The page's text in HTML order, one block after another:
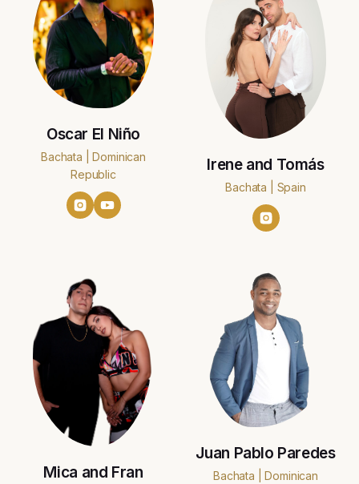
Oscar El Niño
Bachata | Dominican
Republic
Irene and Tomás
Bachata | Spain
Mica and Fran
Juan Pablo Paredes
Bachata | Dominican